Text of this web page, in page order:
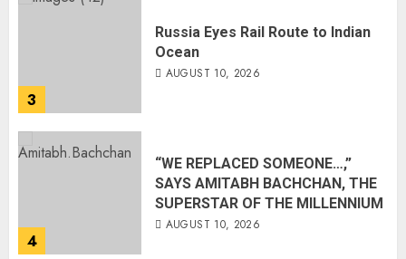
3
Russia Eyes Rail Route to Indian
Ocean
AUGUST 10, 2026
4
“WE REPLACED SOMEONE…,”
SAYS AMITABH BACHCHAN, THE
SUPERSTAR OF THE MILLENNIUM
AUGUST 10, 2026